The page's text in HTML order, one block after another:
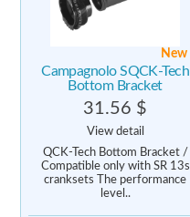
New
Campagnolo SQCK-Tech
Bottom Bracket
31.56 $
View detail
QCK-Tech Bottom Bracket /
Compatible only with SR 13s
cranksets The performance
level..